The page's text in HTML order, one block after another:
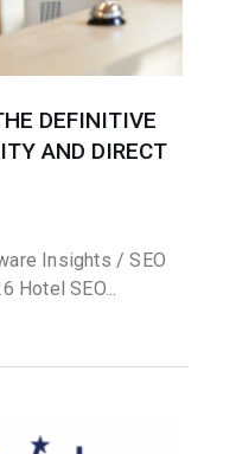
DEFINITIVE
AND DIRECT
Insights / SEO
Hotel SEO